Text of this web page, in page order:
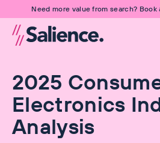
Need more value from search?
2025
Electronics
Analysis